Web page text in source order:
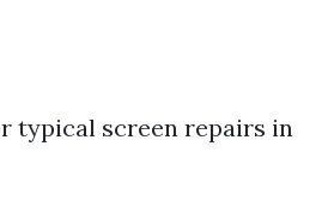
typical screen repairs in